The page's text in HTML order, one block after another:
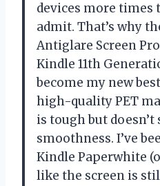
devices more times
admit. That’s why
Antiglare Screen
Kindle 11th
become my new
high-quality PET
is tough but
smoothness. I’ve
Kindle Paperwhite
like the screen is